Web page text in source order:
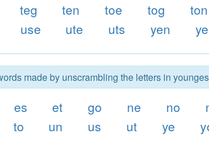
teg ten toe tog ton
use ute uts yen
made by unscrambling the letters in
es et go ne no
to un us ut ye